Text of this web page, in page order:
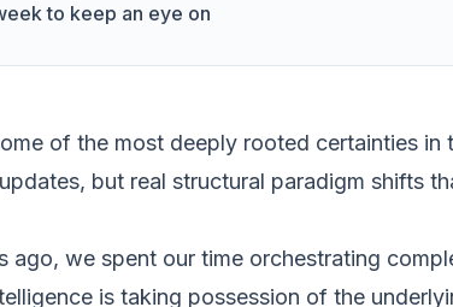
to keep an eye on
of the most deeply rooted certainties
but real structural paradigm shifts
ago, we spent our time orchestrating
is taking possession of the